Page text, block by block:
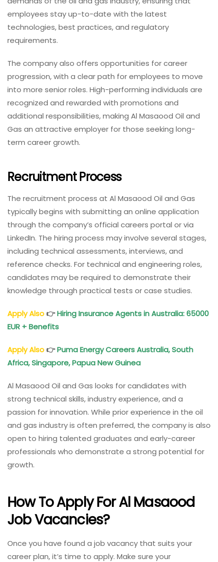
employees stay up-to-date with the latest
technologies, best practices, and regulatory
requirements.
The company also offers opportunities for career
progression, with a clear path for employees to move
into more senior roles. High-performing individuals are
recognized and rewarded with promotions and
additional responsibilities, making Al Masaood Oil and
Gas an attractive employer for those seeking long-
term career growth.
Recruitment Process
The recruitment process at Al Masaood Oil and Gas
typically begins with submitting an online application
through the company’s official careers portal or via
LinkedIn. The hiring process may involve several stages,
including technical assessments, interviews, and
reference checks. For technical and engineering roles,
candidates may be required to demonstrate their
knowledge through practical tests or case studies.
Apply Also👉Hiring Insurance Agents in Australia: 65000
EUR + Benefits
Apply Also👉Puma Energy Careers Australia, South
Africa, Singapore, Papua New Guinea
Al Masaood Oil and Gas looks for candidates with
strong technical skills, industry experience, and a
passion for innovation. While prior experience in the oil
and gas industry is often preferred, the company is also
open to hiring talented graduates and early-career
professionals who demonstrate a strong potential for
growth.
How To Apply For Al Masaood
Job Vacancies?
Once you have found a job vacancy that suits your
career plan, it’s time to apply. Make sure your